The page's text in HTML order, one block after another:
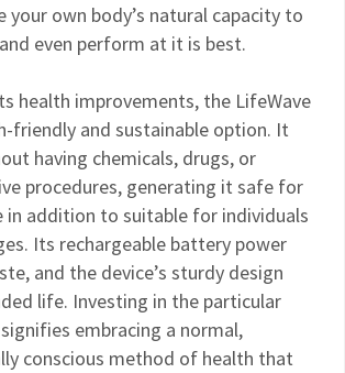
your own body’s natural capacity to
even perform at it is best.
health improvements, the LifeWave
friendly and sustainable option. It
having chemicals, drugs, or
procedures, generating it safe for
in addition to suitable for individuals
Its rechargeable battery power
and the device’s sturdy design
life. Investing in the particular
embracing a normal,
conscious method of health that